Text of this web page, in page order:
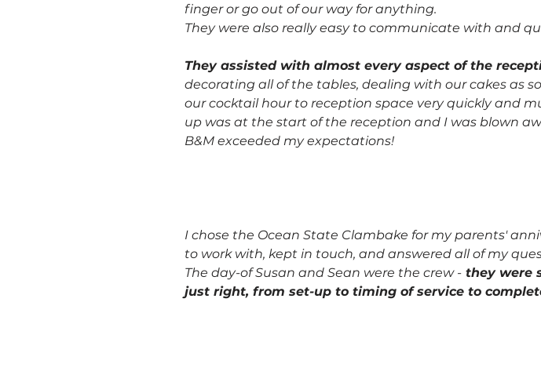
finger or go out of our way for anything.
They were also really easy to communicate with and
They assisted with almost every aspect of the
decorating all of the tables, dealing with our cakes as
our cocktail hour to reception space very quickly and
up was at the start of the reception and I was blown
B&M exceeded my expectations!
I chose the Ocean State Clambake for my parents'
to work with, kept in touch, and answered all of my
The day-of Susan and Sean were the crew - they were
just right, from set-up to timing of service to